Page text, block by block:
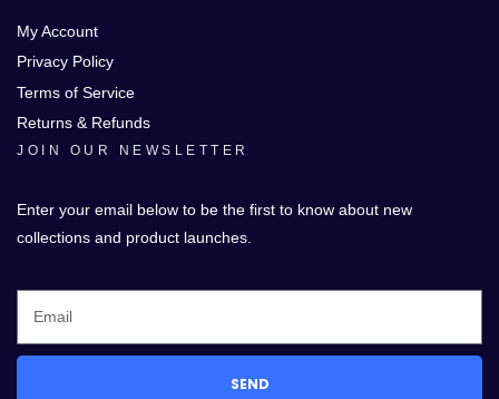
My Account
Privacy Policy
Terms of Service
Returns & Refunds
JOIN OUR NEWSLETTER
Enter your email below to be the first to know about new
collections and product launches.
SEND